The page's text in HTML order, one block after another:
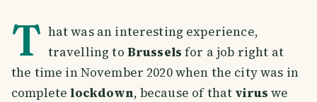
T hat was an interesting experience,
travelling to Brussels for a job right at
the time in November 2020 when the city was in
complete lockdown, because of that virus we